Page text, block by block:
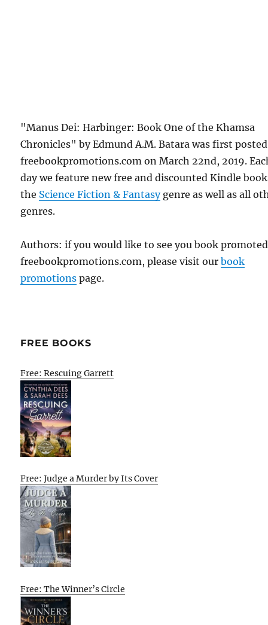
"Manus Dei: Harbinger: Book One of the Khamsa
Chronicles" by Edmund A.M. Batara was first
freebookpromotions.com on March 22nd, 2019.
day we feature new free and discounted Kindle
the Science Fiction & Fantasygenre as well as all
genres.
Authors: if you would like to see you book
freebookpromotions.com, please visit ourbook
promotions page.
FREE BOOKS
Free: Rescuing Garrett
Free: Judge a Murder by Its Cover
Free: The Winner’s Circle